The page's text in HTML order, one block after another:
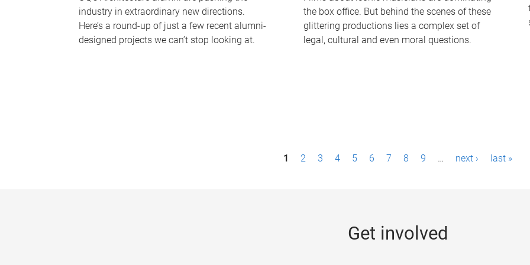
industry in extraordinary new directions.
Here’s a round-up of just a few recent alumni-
designed projects we can’t stop looking at.
the box office. But behind the scenes of these
glittering productions lies a complex set of
legal, cultural and even moral questions.
1 2 3 4 5 6 7 8 9 … next › last »
Get involved